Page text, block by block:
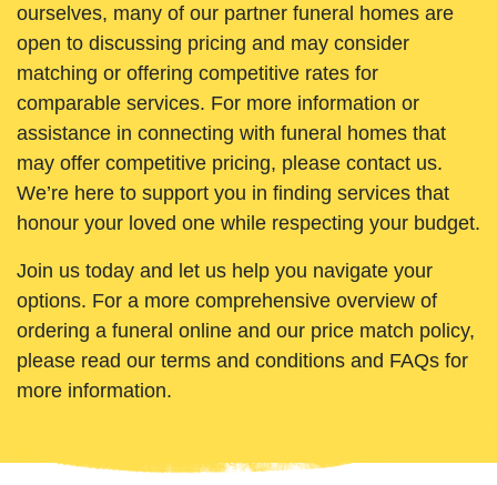
ourselves, many of our partner funeral homes are
open to discussing pricing and may consider
matching or offering competitive rates for
comparable services. For more information or
assistance in connecting with funeral homes that
may offer competitive pricing, please contact us.
We’re here to support you in finding services that
honour your loved one while respecting your budget.
Join us today and let us help you navigate your
options. For a more comprehensive overview of
ordering a funeral online and our price match policy,
please read our terms and conditions and FAQs for
more information.